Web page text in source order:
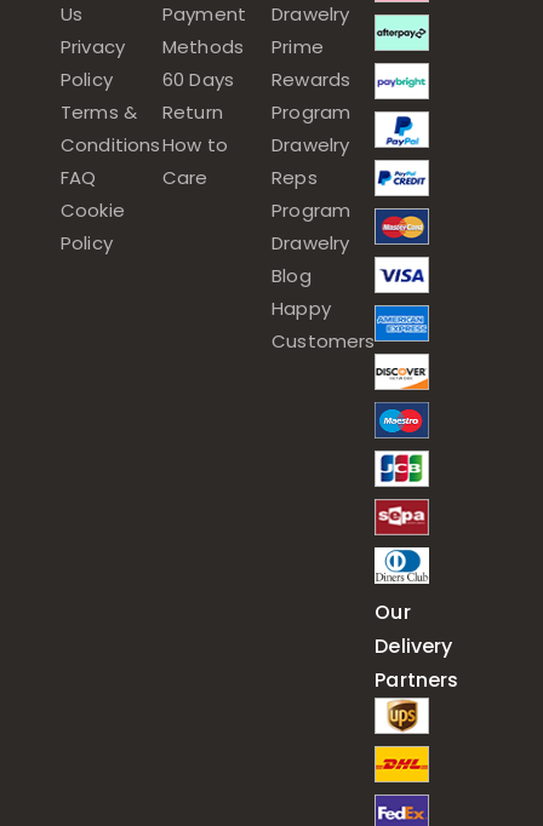
Us
Privacy
Policy
Terms &
Conditions
FAQ
Cookie
Policy
Payment
Methods
60 Days
Return
How to
Care
Drawelry
Prime
Rewards
Program
Drawelry
Reps
Program
Drawelry
Blog
Happy
Customers
Our
Delivery
Partners